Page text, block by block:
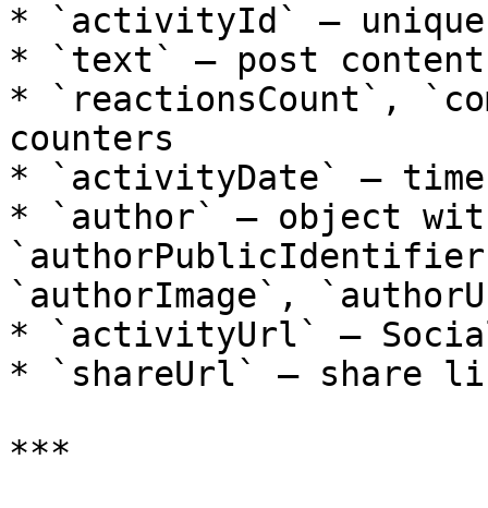
* `activityId` —
* `text` — post content
* `reactionsCount`,
counters
* `activityDate` —
* `author` — object
`authorImage`,
* `activityUrl` —
* `shareUrl` — share
***